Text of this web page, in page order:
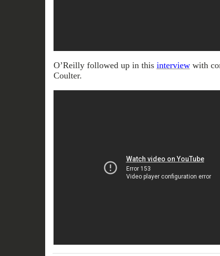
O’Reilly followed up in this interviewwith
Coulter.